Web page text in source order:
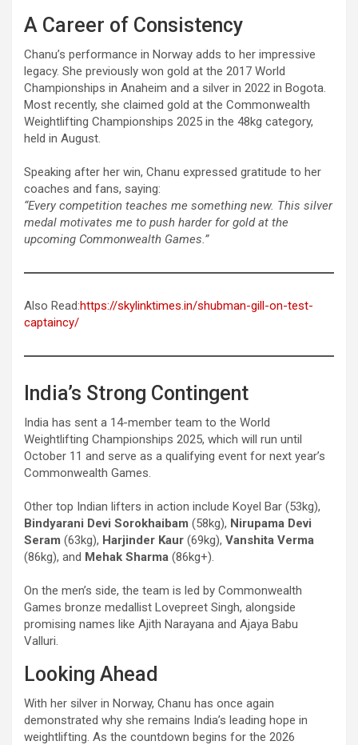
A Career of Consistency
Chanu’s performance in Norway adds to her impressive
legacy. She previously won gold at the 2017 World
Championships in Anaheim and a silver in 2022 in Bogota.
Most recently, she claimed gold at the Commonwealth
Weightlifting Championships 2025 in the 48kg category,
held in August.
Speaking after her win, Chanu expressed gratitude to her
coaches and fans, saying:
“Every competition teaches me something new. This silver
medal motivates me to push harder for gold at the
upcoming Commonwealth Games.”
Also Read:https://skylinktimes.in/shubman-gill-on-test-
captaincy/
India’s Strong Contingent
India has sent a 14-member team to the World
Weightlifting Championships 2025, which will run until
October 11 and serve as a qualifying event for next year’s
Commonwealth Games.
Other top Indian lifters in action include Koyel Bar (53kg),
Bindyarani Devi Sorokhaibam (58kg), Nirupama Devi
Seram (63kg), Harjinder Kaur (69kg), Vanshita Verma
(86kg), and Mehak Sharma (86kg+).
On the men’s side, the team is led by Commonwealth
Games bronze medallist Lovepreet Singh, alongside
promising names like Ajith Narayana and Ajaya Babu
Valluri.
Looking Ahead
With her silver in Norway, Chanu has once again
demonstrated why she remains India’s leading hope in
weightlifting. As the countdown begins for the 2026